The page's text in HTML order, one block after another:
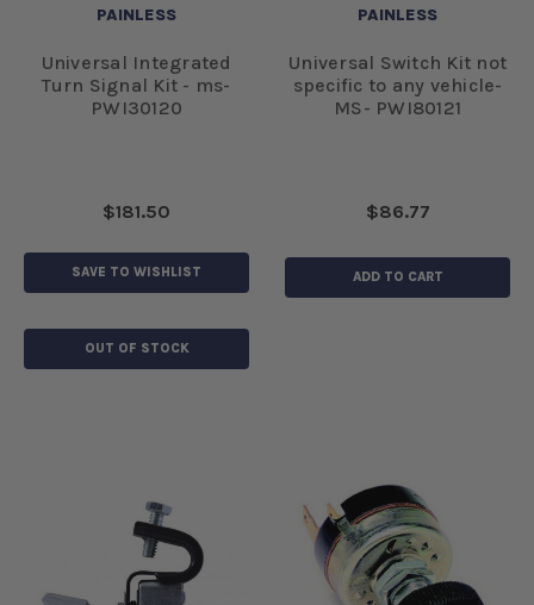
PAINLESS
Universal Integrated
Turn Signal Kit - ms-
PWI30120
$181.50
SAVE TO WISHLIST
OUT OF STOCK
PAINLESS
Universal Switch Kit not
specific to any vehicle-
MS- PWI80121
$86.77
ADD TO CART